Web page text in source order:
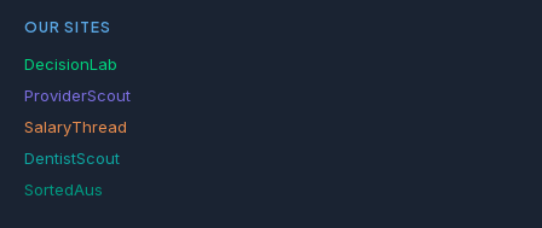
OUR SITES
DecisionLab
ProviderScout
SalaryThread
DentistScout
SortedAus